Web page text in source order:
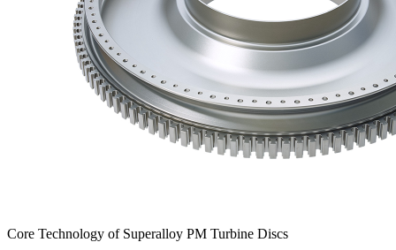
Core Technology of Superalloy PM Turbine Discs